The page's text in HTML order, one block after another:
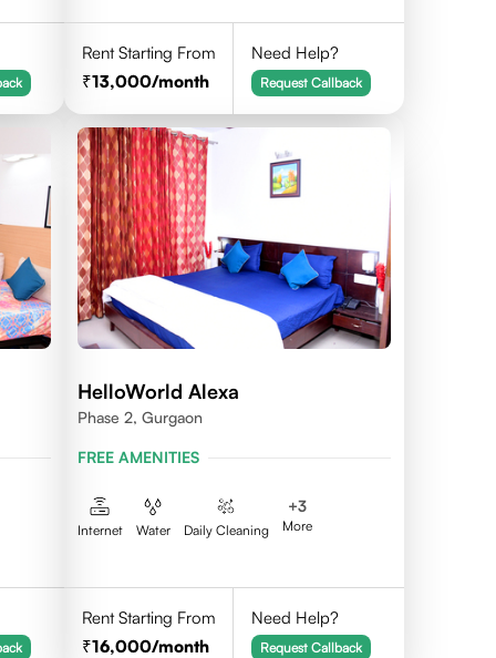
Rent Starting From
13,000/month
Need Help?
Request Callback
HelloWorld Alexa
Phase 2, Gurgaon
FREE AMENITIES
Internet Water Daily Cleaning
+3
More
Rent Starting From
16,000/month
Need Help?
Request Callback